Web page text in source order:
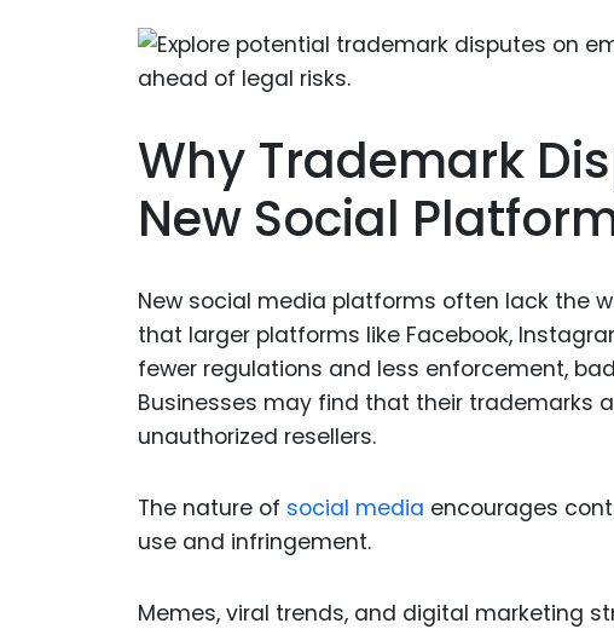
Why Trademark
New Social
New social media platforms often lack the
that larger platforms like Facebook,
fewer regulations and less enforcement,
Businesses may find that their trademarks
unauthorized resellers.
The nature of social media encourages
use and infringement.
Memes, viral trends, and digital marketing